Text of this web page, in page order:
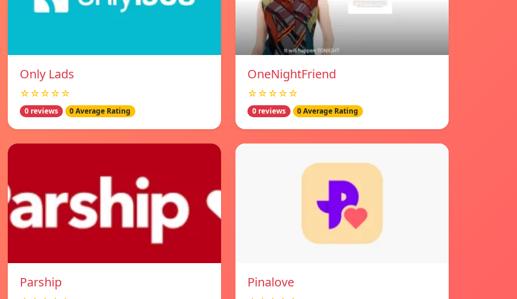
Only Lads
☆☆☆☆☆
0 reviews 0 Average Rating
OneNightFriend
☆☆☆☆☆
0 reviews 0 Average Rating
Parship Pinalove